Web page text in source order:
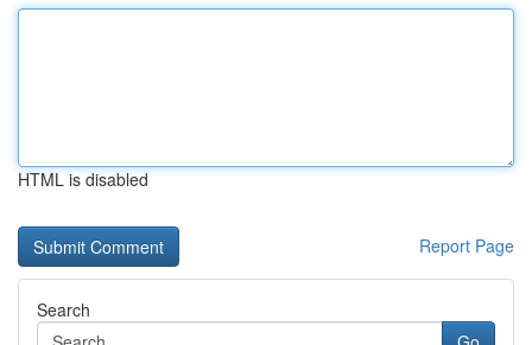
HTML is disabled
Report Page
Search